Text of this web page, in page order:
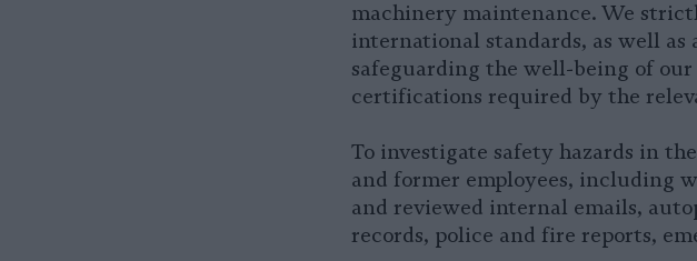
machinery maintenance. We
international standards, as well
safeguarding the well-being of
certifications required by the
To investigate safety hazards in
and former employees, including
and reviewed internal emails,
records, police and fire reports,